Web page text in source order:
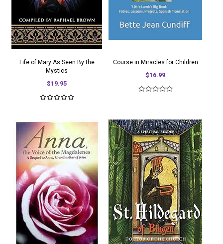
Life of Mary As Seen By the
Mystics
$19.95
Course in Miracles for Children
$16.99